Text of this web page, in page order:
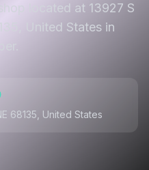
located at 13927 S
United States in
68135, United States